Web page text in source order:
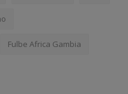
Fulbe Africa Gambia